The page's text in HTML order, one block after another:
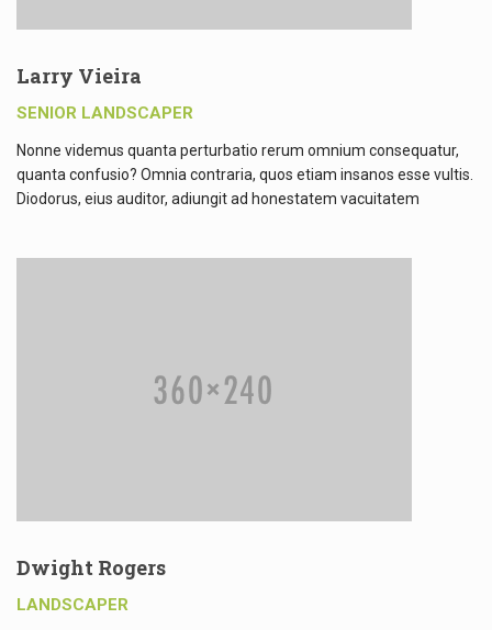
Larry Vieira
SENIOR LANDSCAPER
Nonne videmus quanta perturbatio rerum omnium consequatur,
quanta confusio? Omnia contraria, quos etiam insanos esse vultis.
Diodorus, eius auditor, adiungit ad honestatem vacuitatem
Dwight Rogers
LANDSCAPER